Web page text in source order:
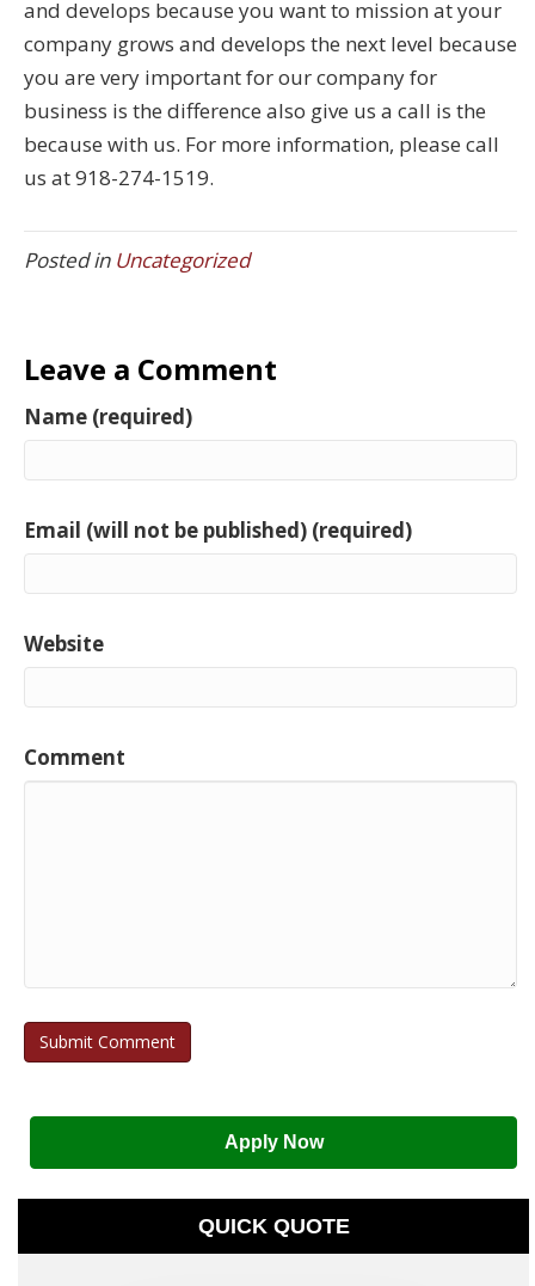
and develops because you want to mission at your
company grows and develops the next level because
you are very important for our company for
business is the difference also give us a call is the
because with us. For more information, please call
us at 918-274-1519.
Posted in Uncategorized
Leave a Comment
Name (required)
Email (will not be published) (required)
Website
Comment
Apply Now
QUICK QUOTE